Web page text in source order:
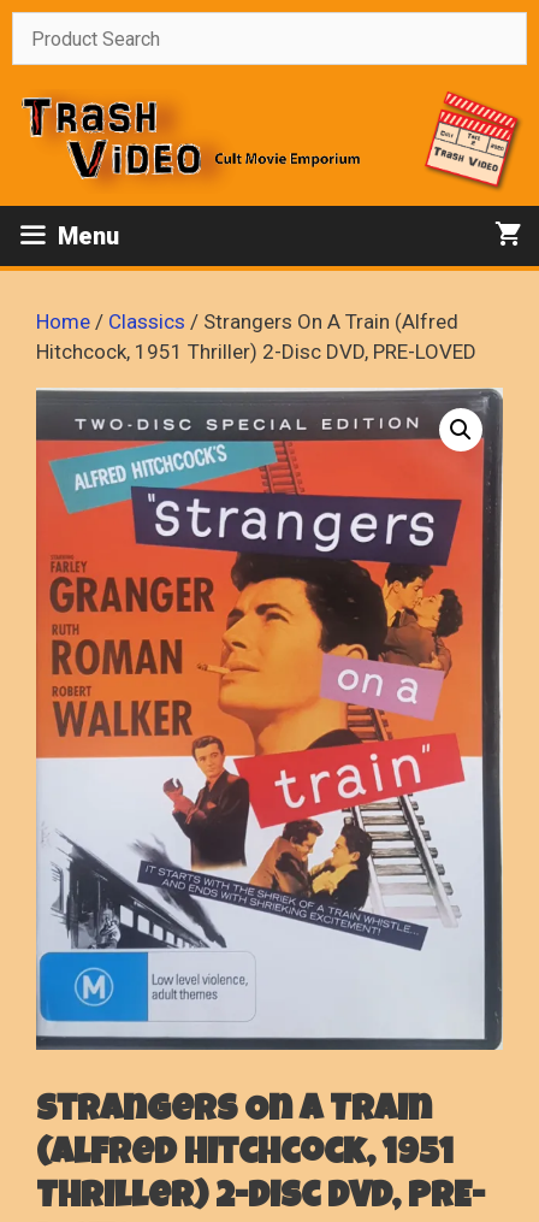
Skip
Menu
Home / Classics / Strangers On A Train (Alfred
Hitchcock, 1951 Thriller) 2-Disc DVD, PRE-LOVED
Strangers On A Train
(Alfred Hitchcock, 1951
Thriller) 2-Disc DVD, PRE-